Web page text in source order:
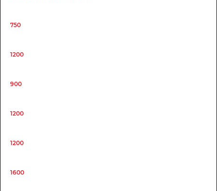
750
1200
900
1200
1200
1600